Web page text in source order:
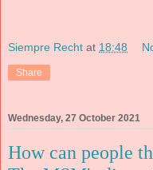
Siempre Recht at 18:48
Share
Wednesday, 27 October 2021
How can people